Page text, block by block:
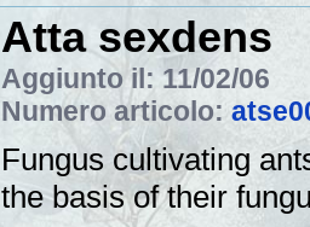
Atta sexdens
Aggiunto il: 11/02/06
Numero articolo:
Fungus cultivating
the basis of their